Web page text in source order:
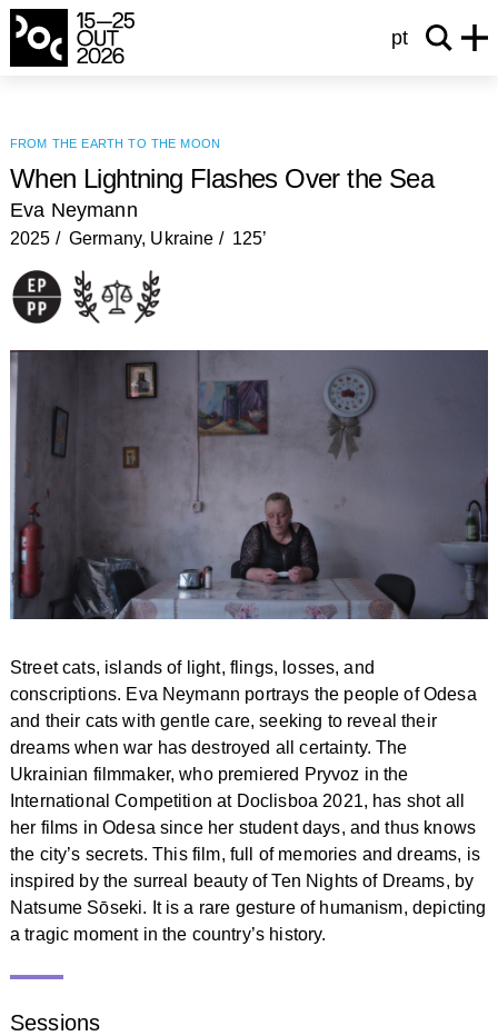
pt
from the earth to the moon
When Lightning Flashes Over the Sea
Eva Neymann
2025 Germany, Ukraine 125’
Street cats, islands of light, flings, losses, and
conscriptions. Eva Neymann portrays the people of Odesa
and their cats with gentle care, seeking to reveal their
dreams when war has destroyed all certainty. The
Ukrainian filmmaker, who premiered Pryvoz in the
International Competition at Doclisboa 2021, has shot all
her films in Odesa since her student days, and thus knows
the city’s secrets. This film, full of memories and dreams, is
inspired by the surreal beauty of Ten Nights of Dreams, by
Natsume Sōseki. It is a rare gesture of humanism, depicting
a tragic moment in the country’s history.
Sessions